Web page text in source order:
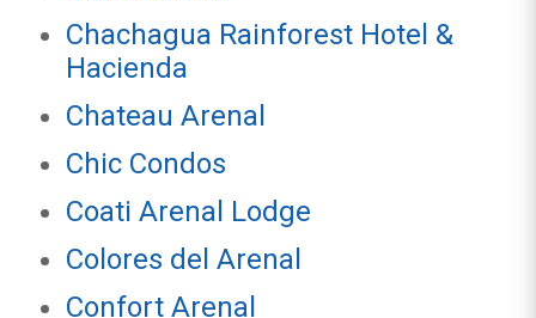
Chachagua Rainforest Hotel &
Hacienda
Chateau Arenal
Chic Condos
Coati Arenal Lodge
Colores del Arenal
Confort Arenal